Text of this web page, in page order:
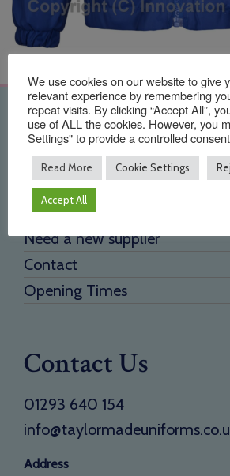
Quick Links
Home
About Us
Testimonials
Need a new supplier
Contact
Opening Times
Contact Us
01293 640 154
Address
We use cookies on our website to give
relevant experience by remembering
repeat visits. By clicking “Accept All”,
use of ALL the cookies. However, you
Settings" to provide a controlled
Read More Cookie Settings
Accept All